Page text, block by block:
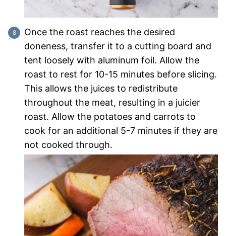
Once the roast reaches the desired
doneness, transfer it to a cutting board and
tent loosely with aluminum foil. Allow the
roast to rest for 10-15 minutes before slicing.
This allows the juices to redistribute
throughout the meat, resulting in a juicier
roast. Allow the potatoes and carrots to
cook for an additional 5-7 minutes if they are
not cooked through.